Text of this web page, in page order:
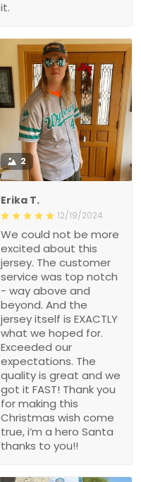
it.
2
Erika T.
12/19/2024
We could not be more
excited about this
jersey. The customer
service was top notch
- way above and
beyond. And the
jersey itself is EXACTLY
what we hoped for.
Exceeded our
expectations. The
quality is great and we
got it FAST! Thank you
for making this
Christmas wish come
true, i’m a hero Santa
thanks to you!!